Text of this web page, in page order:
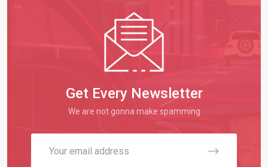
Get Every Newsletter
We are not gonna make spamming